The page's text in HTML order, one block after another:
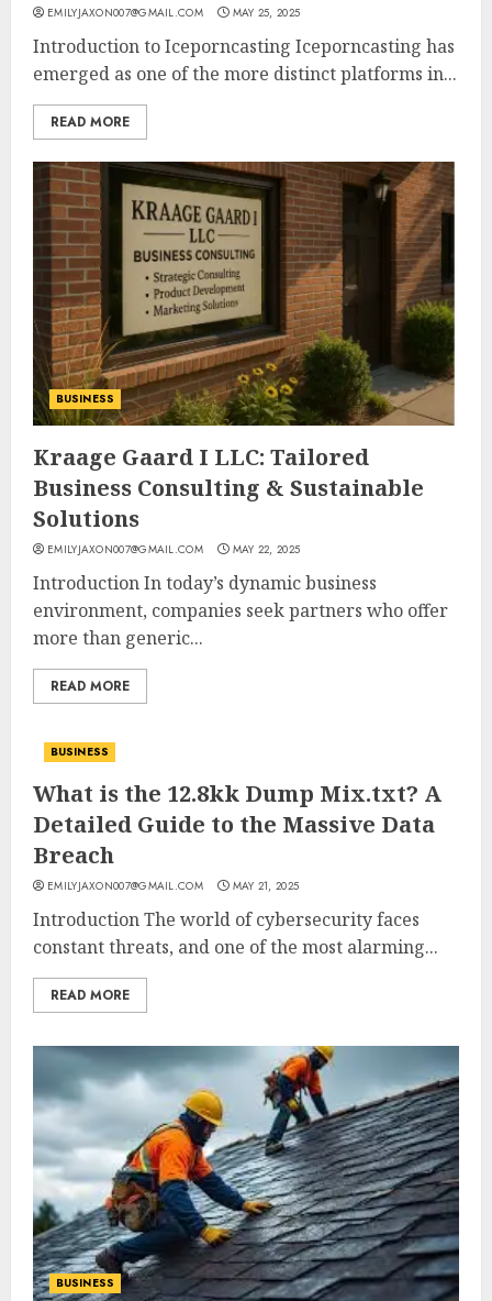
EMILYJAXON007@GMAIL.COM MAY 25, 2025
Introduction to Iceporncasting Iceporncasting has
emerged as one of the more distinct platforms in...
READ MORE
BUSINESS
Kraage Gaard I LLC: Tailored
Business Consulting & Sustainable
Solutions
EMILYJAXON007@GMAIL.COM MAY 22, 2025
Introduction In today’s dynamic business
environment, companies seek partners who offer
more than generic...
READ MORE
BUSINESS
What is the 12.8kk Dump Mix.txt? A
Detailed Guide to the Massive Data
Breach
EMILYJAXON007@GMAIL.COM MAY 21, 2025
Introduction The world of cybersecurity faces
constant threats, and one of the most alarming...
READ MORE
BUSINESS